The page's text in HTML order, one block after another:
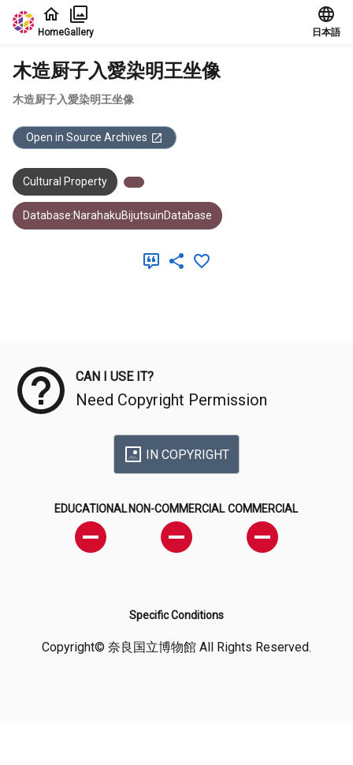
Jump to main content
HomeGallery 日本語
木造厨子入愛染明王坐像
木造厨子入愛染明王坐像
Open in Source Archives
Cultural Property
Database:NarahakuBijutsuinDatabase
CAN I USE IT?
Need Copyright Permission
IN COPYRIGHT
EDUCATIONAL NON-COMMERCIAL COMMERCIAL
Specific Conditions
Copyright© 奈良国立博物館 All Rights Reserved.